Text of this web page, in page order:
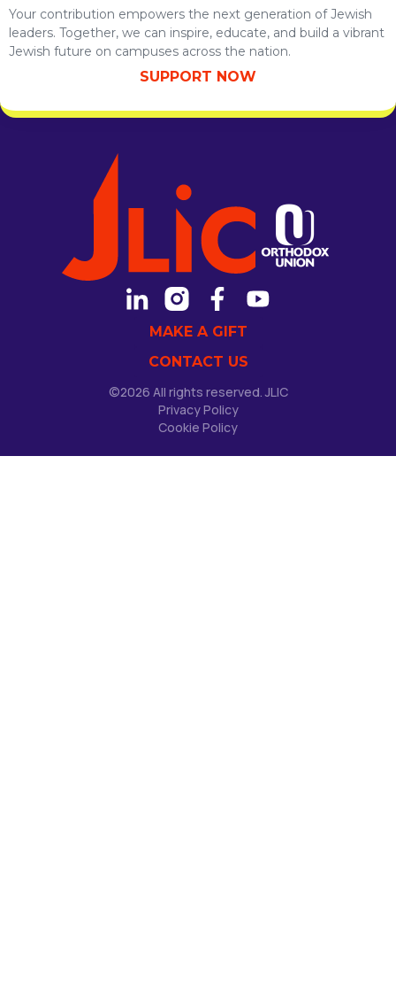
Your contribution empowers the next generation of Jewish
leaders. Together, we can inspire, educate, and build a vibrant
Jewish future on campuses across the nation.
SUPPORT NOW
MAKE A GIFT
CONTACT US
©2026 All rights reserved. JLIC
Privacy Policy
Cookie Policy